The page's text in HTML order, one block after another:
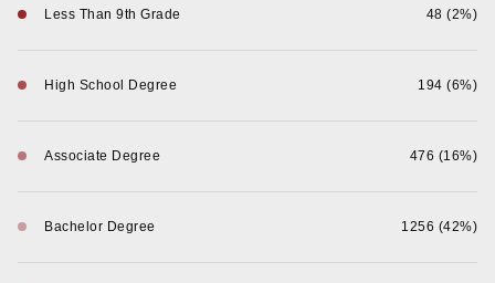
Less Than 9th Grade 48 (2%)
High School Degree 194 (6%)
Associate Degree 476 (16%)
Bachelor Degree 1256 (42%)